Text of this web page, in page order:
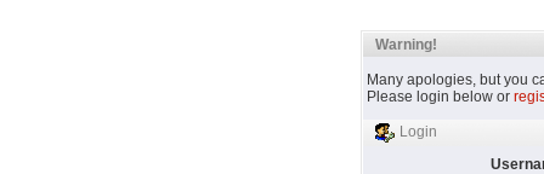
Warning!
Many apologies, but you
Please login below or
Login